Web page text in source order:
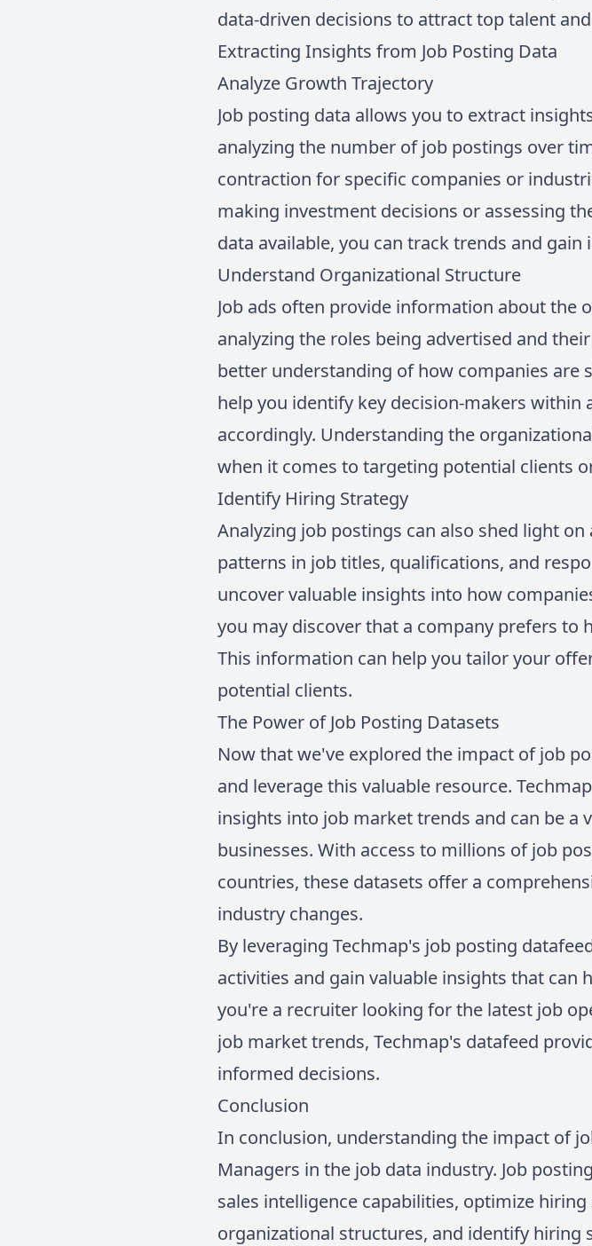
data-driven decisions to attract top talent
Extracting Insights from Job Posting Data
Analyze Growth Trajectory
Job posting data allows you to extract
analyzing the number of job postings over
contraction for specific companies or
making investment decisions or assessing
data available, you can track trends and
Understand Organizational Structure
Job ads often provide information about the
analyzing the roles being advertised and
better understanding of how companies are
help you identify key decision-makers
accordingly. Understanding the
when it comes to targeting potential clients
Identify Hiring Strategy
Analyzing job postings can also shed light
patterns in job titles, qualifications, and
uncover valuable insights into how
you may discover that a company prefers to
This information can help you tailor your
potential clients.
The Power of Job Posting Datasets
Now that we've explored the impact of job
and leverage this valuable resource.
insights into job market trends and can be a
businesses. With access to millions of job
countries, these datasets offer a
industry changes.
By leveraging Techmap's job posting
activities and gain valuable insights that can
you're a recruiter looking for the latest job
job market trends, Techmap's datafeed
informed decisions.
Conclusion
In conclusion, understanding the impact of
Managers in the job data industry. Job
sales intelligence capabilities, optimize
organizational structures, and identify hiring